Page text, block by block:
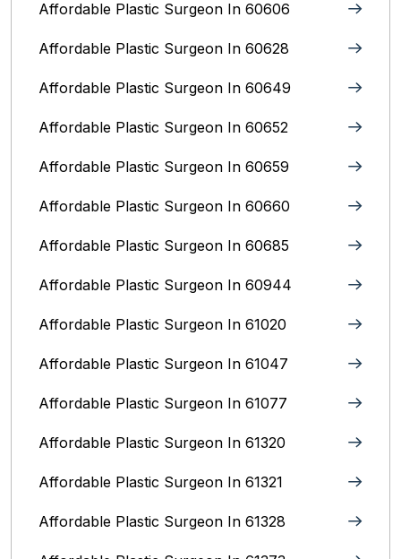
Affordable Plastic Surgeon In 60606
Affordable Plastic Surgeon In 60628
Affordable Plastic Surgeon In 60649
Affordable Plastic Surgeon In 60652
Affordable Plastic Surgeon In 60659
Affordable Plastic Surgeon In 60660
Affordable Plastic Surgeon In 60685
Affordable Plastic Surgeon In 60944
Affordable Plastic Surgeon In 61020
Affordable Plastic Surgeon In 61047
Affordable Plastic Surgeon In 61077
Affordable Plastic Surgeon In 61320
Affordable Plastic Surgeon In 61321
Affordable Plastic Surgeon In 61328